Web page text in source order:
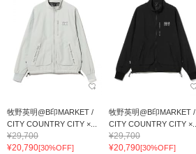
牧野英明@B印MARKET /
CITY COUNTRY CITY ×...
¥29,700
¥20,790[30%OFF]
牧野英明@B印MARKET /
CITY COUNTRY CITY ×...
¥29,700
¥20,790[30%OFF]